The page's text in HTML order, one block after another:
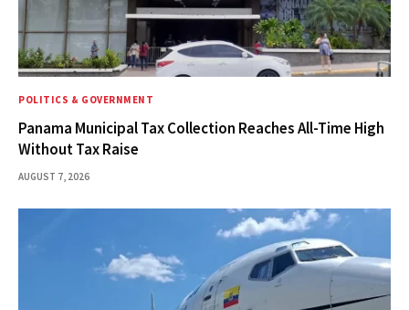
POLITICS & GOVERNMENT
Panama Municipal Tax Collection Reaches All-Time High
Without Tax Raise
AUGUST 7, 2026